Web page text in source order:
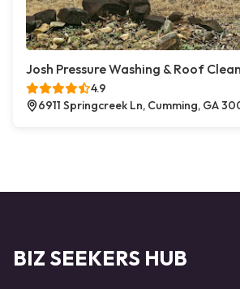
Josh Pressure Washing & Roof
4.9
6911 Springcreek Ln, Cumming, GA
BIZ SEEKERS HUB